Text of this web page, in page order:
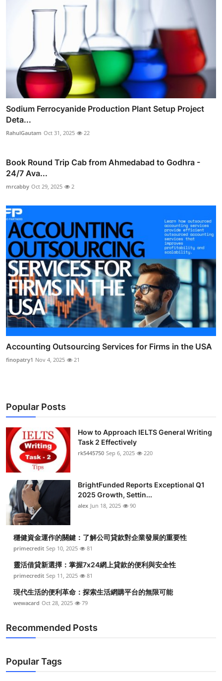
Sodium Ferrocyanide Production Plant Setup Project
Deta...
RahulGautam Oct 31, 2025 22
Book Round Trip Cab from Ahmedabad to Godhra -
24/7 Ava...
mrcabby Oct 29, 2025 2
Accounting Outsourcing Services for Firms in the USA
finopatry1 Nov 4, 2025 21
Popular Posts
How to Approach IELTS General Writing
Task 2 Effectively
rk5445750 Sep 6, 2025 220
BrightFunded Reports Exceptional Q1
2025 Growth, Settin...
alex Jun 18, 2025 90
穩健資金運作的關鍵：了解公司貸款對企業發展的重要性
primecredit Sep 10, 2025 81
靈活借貸新選擇：掌握7x24網上貸款的便利與安全性
primecredit Sep 11, 2025 81
現代生活的便利革命：探索生活網購平台的無限可能
wewacard Oct 28, 2025 79
Recommended Posts
Popular Tags